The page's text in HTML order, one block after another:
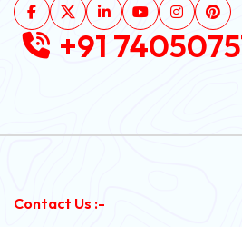
+91
Contact Us :-